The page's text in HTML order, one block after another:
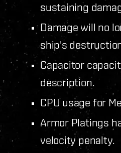
sustaining
Damage will no
ship's
Capacitor
description.
CPU usage for
Armor Platings
velocity penalty.